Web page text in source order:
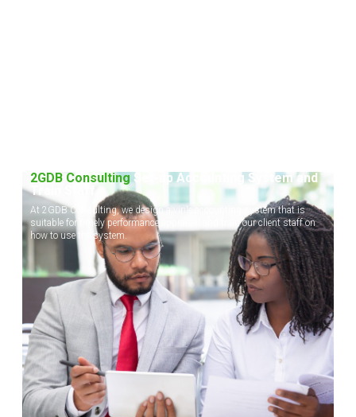
2GDB Consulting Set-up Accounting System and
Train Staff
At 2GDB Consulting, we design a virile accounting system that is
suitable for timely performance appraisal and train our client staff on
how to use the system.